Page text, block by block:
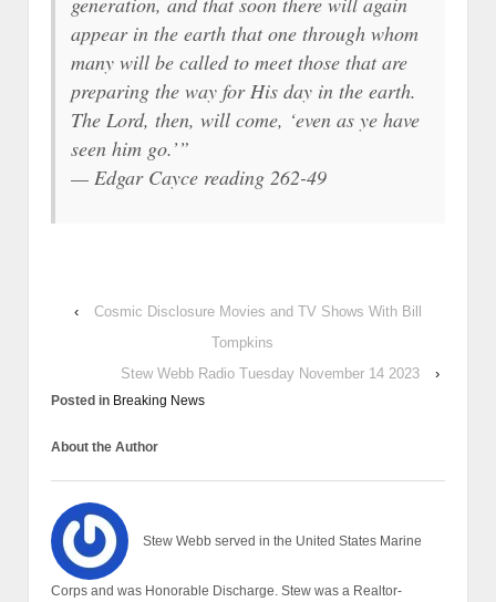
appear in the earth that one through whom
many will be called to meet those that are
preparing the way for His day in the earth.
The Lord, then, will come, ‘even as ye have
seen him go.’”
— Edgar Cayce reading 262-49
‹
Cosmic Disclosure Movies and TV Shows With Bill
Tompkins
Stew Webb Radio Tuesday November 14 2023
›
Posted in Breaking News
About the Author
Stew Webb served in the United States Marine
Corps and was Honorable Discharge. Stew was a Realtor-